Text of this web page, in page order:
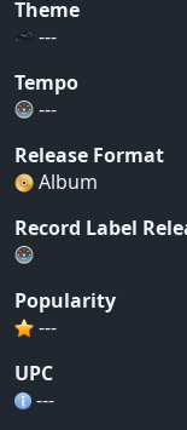
Theme
---
Tempo
---
Release Format
Album
Record Label
Popularity
---
UPC
---